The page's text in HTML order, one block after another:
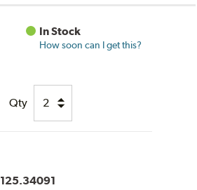
In Stock
How soon can I get this?
Qty
125.34091